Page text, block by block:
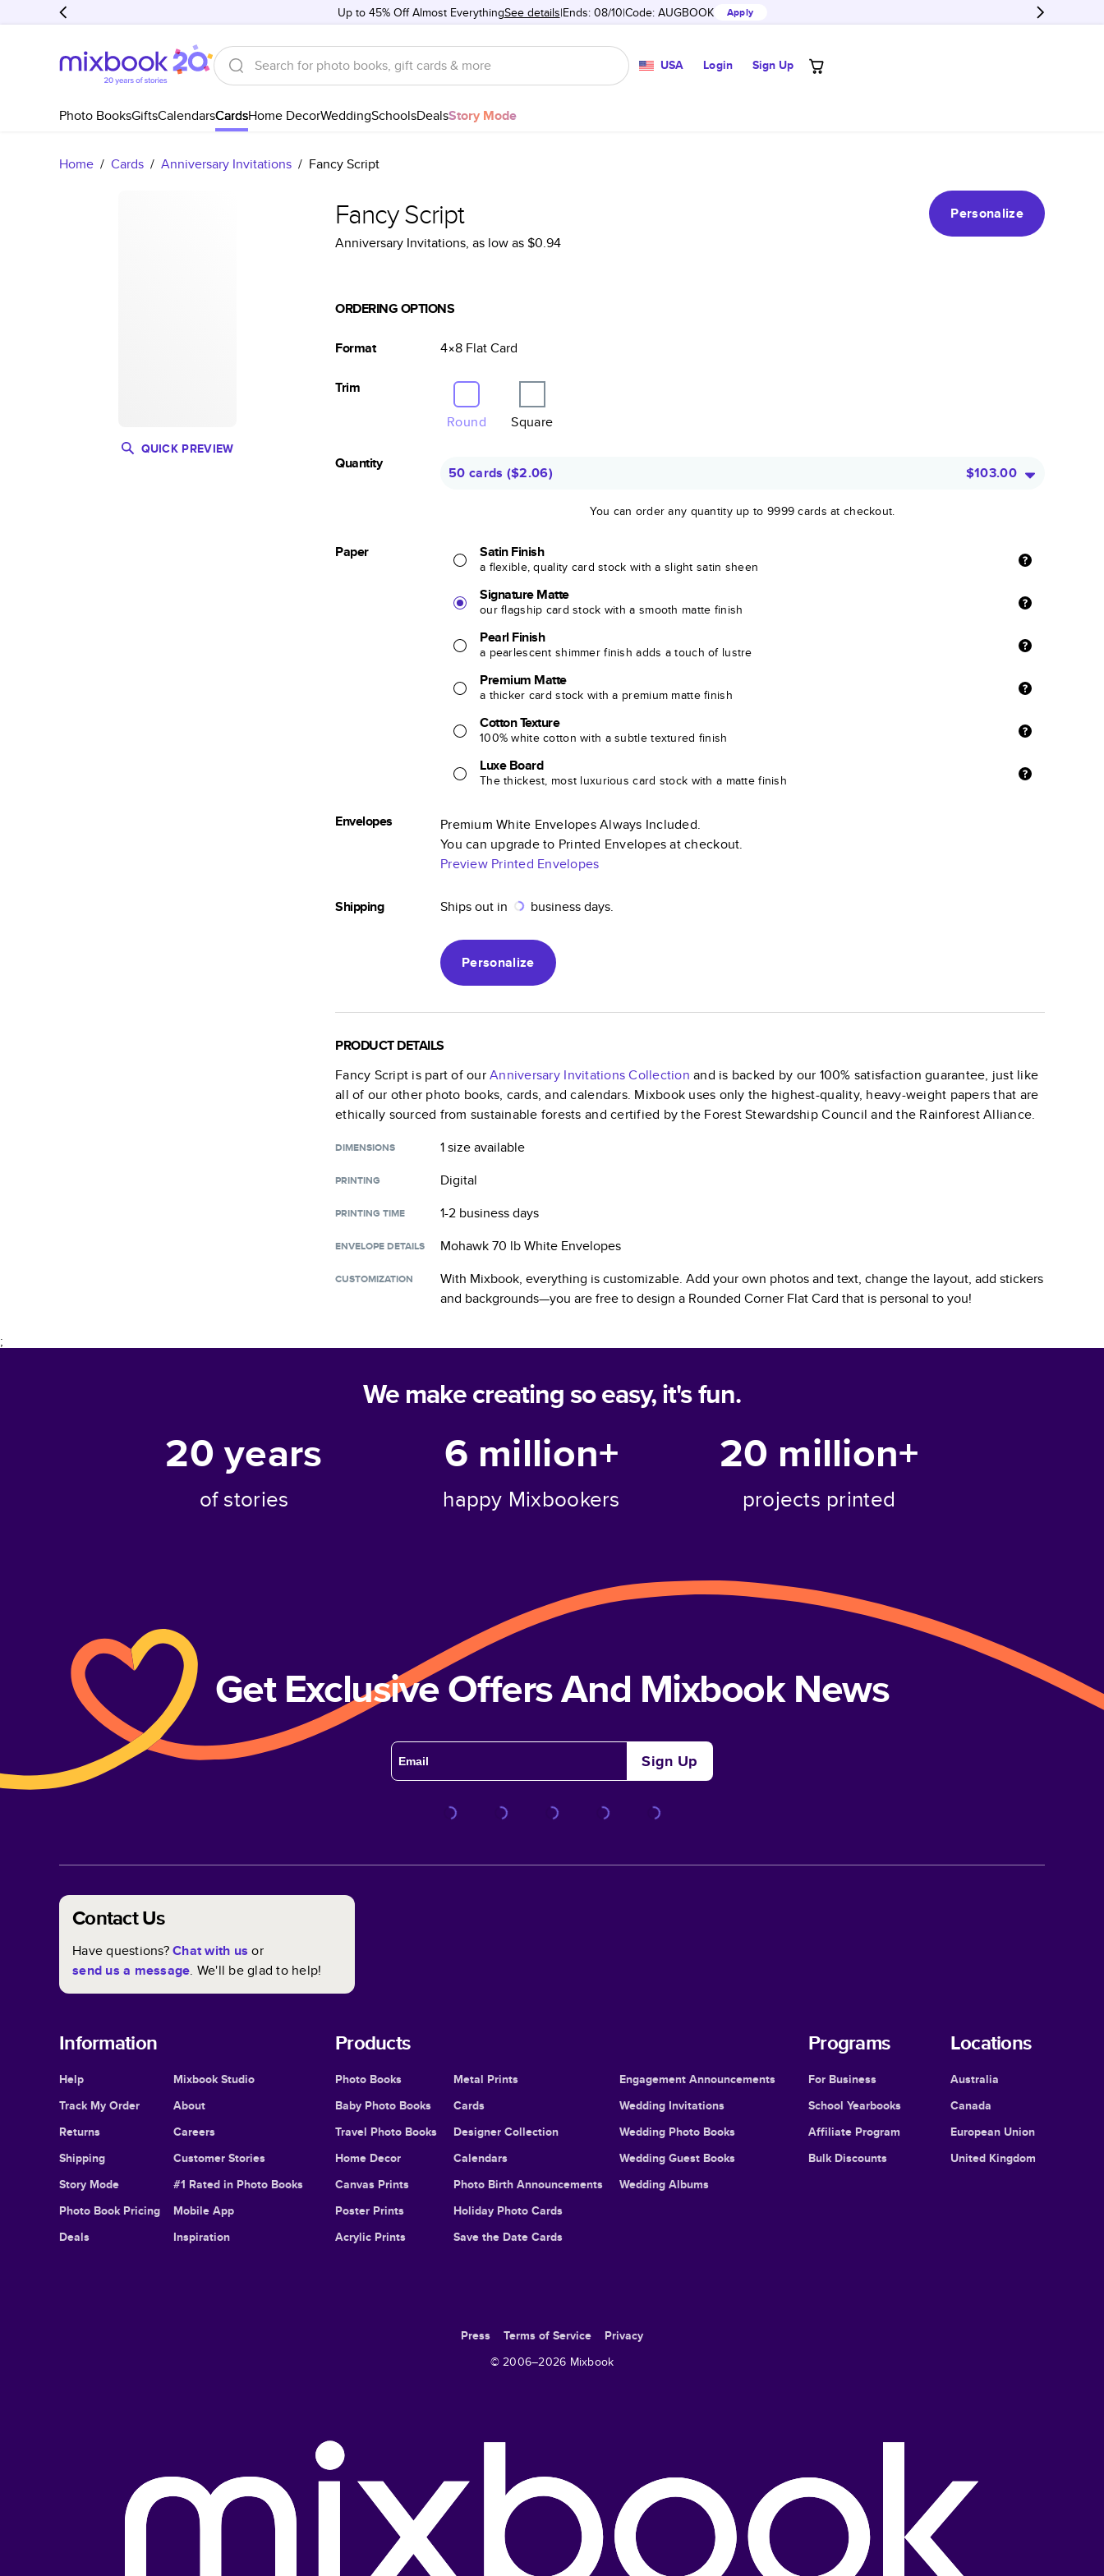
Up to 45% Off Almost EverythingSee details Ends: 08/10 Code: AUGBOOK Apply
USA Login Sign Up
Photo BooksGiftsCalendarsCardsHome DecorWeddingSchoolsDealsStory Mode
Home / Cards / Anniversary Invitations / Fancy Script
QUICK PREVIEW
Fancy Script
Personalize
Anniversary Invitations, as low as$0.94
ORDERING OPTIONS
Format 4×8 FlatCard
Trim
Round
Square
Quantity
50 cards ($2.06) $103.00
You can order any quantity up to 9999 cards at checkout.
Paper Satin Finish
a flexible, quality card stock with a slight satin sheen
Signature Matte
our flagship card stock with a smooth matte finish
Pearl Finish
a pearlescent shimmer finish adds a touch of lustre
Premium Matte
a thicker card stock with a premium matte finish
Cotton Texture
100% white cotton with a subtle textured finish
Luxe Board
The thickest, most luxurious card stock with a matte finish
Envelopes
Premium White Envelopes Always Included.
You can upgrade to Printed Envelopes at checkout.
Preview Printed Envelopes
Shipping Ships out in business days.
Personalize
PRODUCT DETAILS
Fancy Script is part of ourAnniversary InvitationsCollection and is backed by our 100% satisfaction guarantee, just like
all of our other photo books, cards, and calendars. Mixbook uses only the highest-quality, heavy-weight papers that are
ethically sourced from sustainable forests and certified by the Forest Stewardship Council and the Rainforest Alliance.
DIMENSIONS 1 sizeavailable
PRINTING Digital
PRINTING TIME 1-2 business days
ENVELOPE DETAILS Mohawk 70 lb White Envelopes
CUSTOMIZATION
With Mixbook, everything is customizable. Add your own photos and text, change the layout, add stickers
and backgrounds—you are free to design a Rounded Corner Flat Card that is personal to you!
;
We make creating so easy, it's fun.
20years
of stories
6 million+
happy Mixbookers
20 million+
projects printed
Get Exclusive Offers And Mixbook News
Sign Up
Contact Us
Have questions?Chat with us or
send us a message. We'll be glad to help!
Information
Help
Track My Order
Returns
Shipping
Story Mode
Photo Book Pricing
Deals
Mixbook Studio
About
Careers
Customer Stories
#1 Rated in Photo Books
Mobile App
Inspiration
Products
Photo Books
Baby Photo Books
Travel Photo Books
Home Decor
Canvas Prints
Poster Prints
Acrylic Prints
Metal Prints
Cards
Designer Collection
Calendars
Photo Birth Announcements
Holiday Photo Cards
Save the Date Cards
Engagement Announcements
Wedding Invitations
Wedding Photo Books
Wedding Guest Books
Wedding Albums
Programs
For Business
School Yearbooks
Affiliate Program
Bulk Discounts
Locations
Australia
Canada
European Union
United Kingdom
Press Terms of Service
Privacy
© 2006–2026 Mixbook